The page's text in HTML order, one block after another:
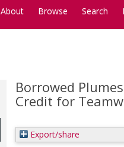
About Browse Search
Borrowed
Credit for
Export/share